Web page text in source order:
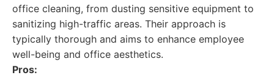
office cleaning, from dusting sensitive equipment to
sanitizing high-traffic areas. Their approach is
typically thorough and aims to enhance employee
well-being and office aesthetics.
Pros: